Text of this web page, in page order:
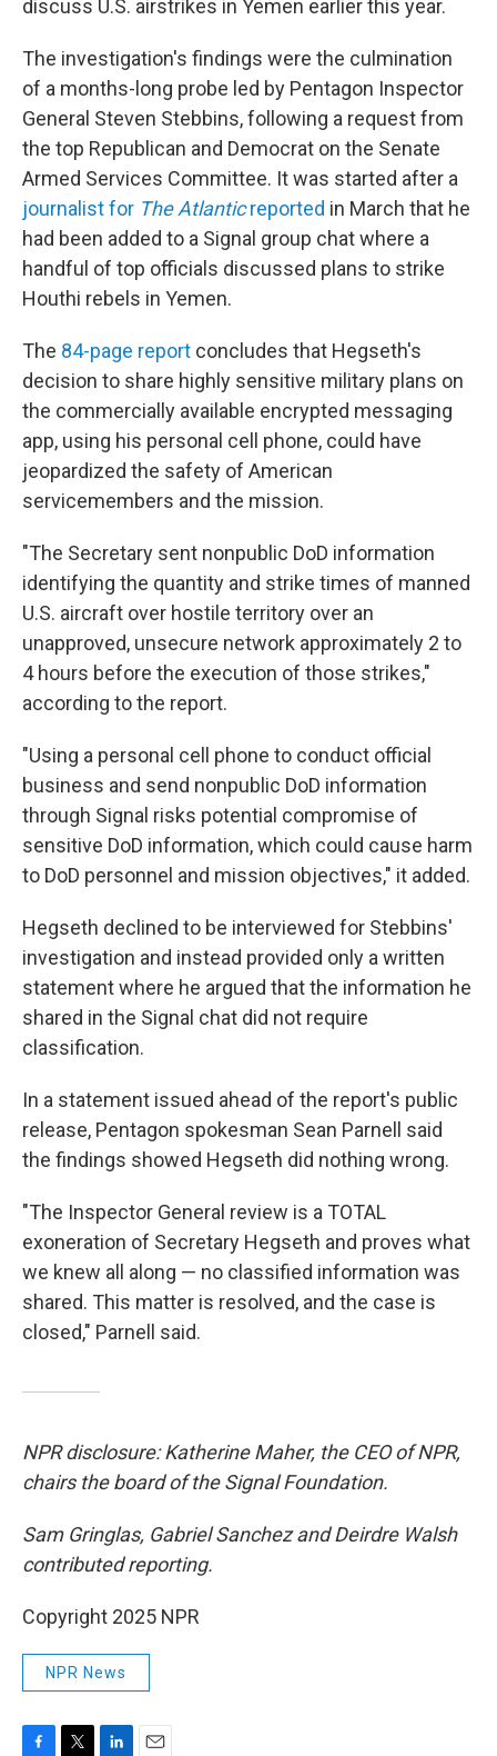
discuss U.S. airstrikes in Yemen earlier this year.
The investigation's findings were the culmination
of a months-long probe led by Pentagon Inspector
General Steven Stebbins, following a request from
the top Republican and Democrat on the Senate
Armed Services Committee. It was started after a
journalist for The Atlanticreported in March that he
had been added to a Signal group chat where a
handful of top officials discussed plans to strike
Houthi rebels in Yemen.
The 84-page report concludes that Hegseth's
decision to share highly sensitive military plans on
the commercially available encrypted messaging
app, using his personal cell phone, could have
jeopardized the safety of American
servicemembers and the mission.
"The Secretary sent nonpublic DoD information
identifying the quantity and strike times of manned
U.S. aircraft over hostile territory over an
unapproved, unsecure network approximately 2 to
4 hours before the execution of those strikes,"
according to the report.
"Using a personal cell phone to conduct official
business and send nonpublic DoD information
through Signal risks potential compromise of
sensitive DoD information, which could cause harm
to DoD personnel and mission objectives," it added.
Hegseth declined to be interviewed for Stebbins'
investigation and instead provided only a written
statement where he argued that the information he
shared in the Signal chat did not require
classification.
In a statement issued ahead of the report's public
release, Pentagon spokesman Sean Parnell said
the findings showed Hegseth did nothing wrong.
"The Inspector General review is a TOTAL
exoneration of Secretary Hegseth and proves what
we knew all along — no classified information was
shared. This matter is resolved, and the case is
closed," Parnell said.
NPR disclosure: Katherine Maher, the CEO of NPR,
chairs the board of the Signal Foundation.
Sam Gringlas, Gabriel Sanchez and Deirdre Walsh
contributed reporting.
Copyright 2025 NPR
NPR News